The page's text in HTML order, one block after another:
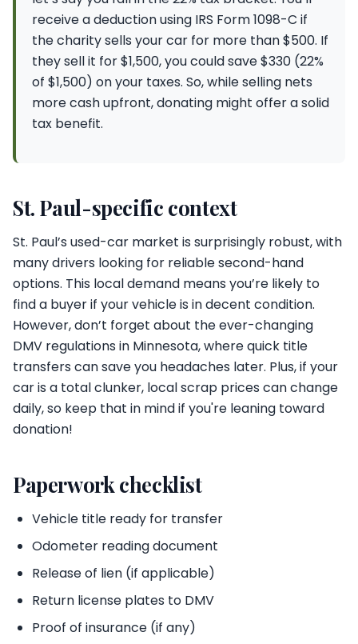
receive a deduction using IRS Form 1098-C if
the charity sells your car for more than $500. If
they sell it for $1,500, you could save $330 (22%
of $1,500) on your taxes. So, while selling nets
more cash upfront, donating might offer a solid
tax benefit.
St. Paul-specific context
St. Paul’s used-car market is surprisingly robust, with
many drivers looking for reliable second-hand
options. This local demand means you’re likely to
find a buyer if your vehicle is in decent condition.
However, don’t forget about the ever-changing
DMV regulations in Minnesota, where quick title
transfers can save you headaches later. Plus, if your
car is a total clunker, local scrap prices can change
daily, so keep that in mind if you're leaning toward
donation!
Paperwork checklist
Vehicle title ready for transfer
Odometer reading document
Release of lien (if applicable)
Return license plates to DMV
Proof of insurance (if any)